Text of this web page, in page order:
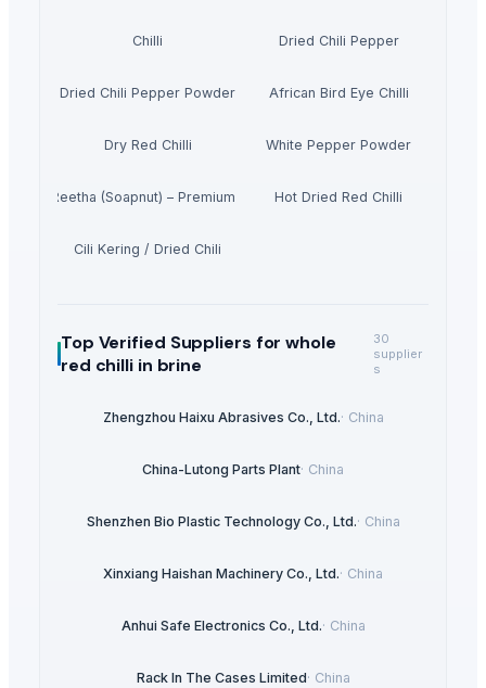
Chilli Dried Chili Pepper
Dried Chili Pepper Powder African Bird Eye Chilli
Dry Red Chilli White Pepper Powder
Dried Reetha (Soapnut) – Premium QualityHot Dried Red Chilli
Cili Kering / Dried Chili
Top Verified Suppliers for whole
red chilli in brine
30
supplier
s
Zhengzhou Haixu Abrasives Co., Ltd.· China
China-Lutong Parts Plant· China
Shenzhen Bio Plastic Technology Co., Ltd.· China
Xinxiang Haishan Machinery Co., Ltd.· China
Anhui Safe Electronics Co., Ltd.· China
Rack In The Cases Limited· China